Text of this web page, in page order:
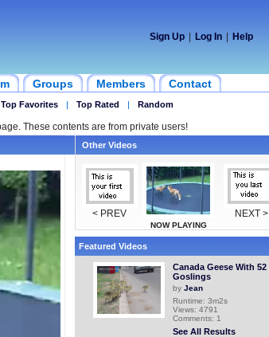
Sign Up Log In Help
Groups Members Contact
Top Favorites | Top Rated | Random
These contents are from private users!
Other Videos
< PREV
NOW PLAYING
NEXT >
Featured Videos
Canada Geese With 52
Goslings
by Jean
Runtime: 3m2s
Views: 4791
Comments: 1
See All Results